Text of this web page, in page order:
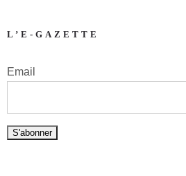
L’E-GAZETTE
Email